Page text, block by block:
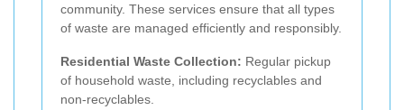
community. These services ensure that all types
of waste are managed efficiently and responsibly.
Residential Waste Collection: Regular pickup
of household waste, including recyclables and
non-recyclables.